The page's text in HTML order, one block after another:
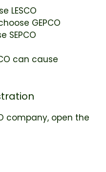
LESCO
GEPCO
SEPCO
can cause
company, open the